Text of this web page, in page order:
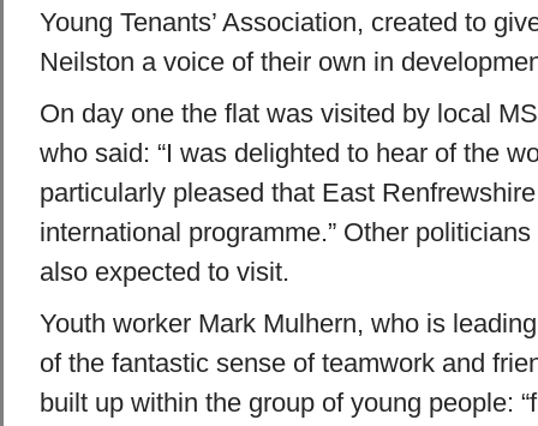
Young Tenants’ Association, created to
Neilston a voice of their own in
On day one the flat was visited by local
who said: “I was delighted to hear of the
particularly pleased that East
international programme.” Other
also expected to visit.
Youth worker Mark Mulhern, who is
of the fantastic sense of teamwork and
built up within the group of young people: